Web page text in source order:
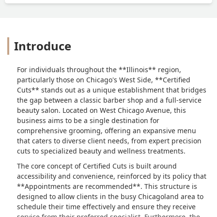
problem, but then he gets approached
asking who he is and where he’s from.
Just sad all around and a terrible
experience and I don’t recommend
anybody to go here unless you are
affiliated with one of the employees
there I don’t see anybody getting
serviced and to be honest the reviews
on this business are terrible. It looks
like they don’t serve a lot of people
Unless you know them personally. -
Tiffany Adcox
Introduce
For individuals throughout the **Illinois** region,
particularly those on Chicago's West Side, **Certified
Cuts** stands out as a unique establishment that bridges
the gap between a classic barber shop and a full-service
beauty salon. Located on West Chicago Avenue, this
business aims to be a single destination for
comprehensive grooming, offering an expansive menu
that caters to diverse client needs, from expert precision
cuts to specialized beauty and wellness treatments.
The core concept of Certified Cuts is built around
accessibility and convenience, reinforced by its policy that
**Appointments are recommended**. This structure is
designed to allow clients in the busy Chicagoland area to
schedule their time effectively and ensure they receive